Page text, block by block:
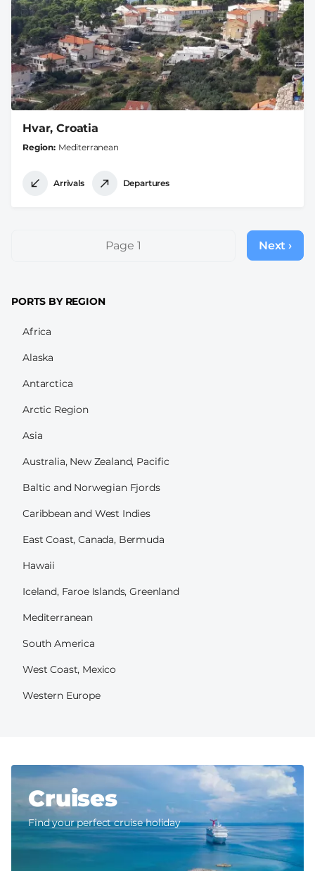
Hvar, Croatia
Region Mediterranean
Arrivals Departures
PaginationPage 1
Next
page
Next ›
PORTS BY REGION
Africa
Alaska
Antarctica
Arctic Region
Asia
Australia, New Zealand, Pacific
Baltic and Norwegian Fjords
Caribbean and West Indies
East Coast, Canada, Bermuda
Hawaii
Iceland, Faroe Islands, Greenland
Mediterranean
South America
West Coast, Mexico
Western Europe
Cruises
Find your perfect cruise holiday